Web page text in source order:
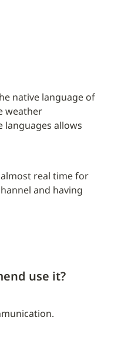
native language of
weather
languages allows
real time for
and having
use it?